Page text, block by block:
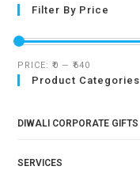
Filter By Price
PRICE:₹0 —₹640
Product Categories
DIWALI CORPORATE GIFTS
SERVICES